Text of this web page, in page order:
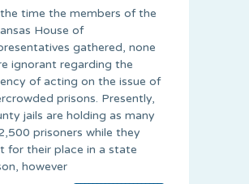
time the members of the
House of
gathered, none
ignorant regarding the
of acting on the issue of
prisons. Presently,
jails are holding as many
prisoners while they
for their place in a state
however